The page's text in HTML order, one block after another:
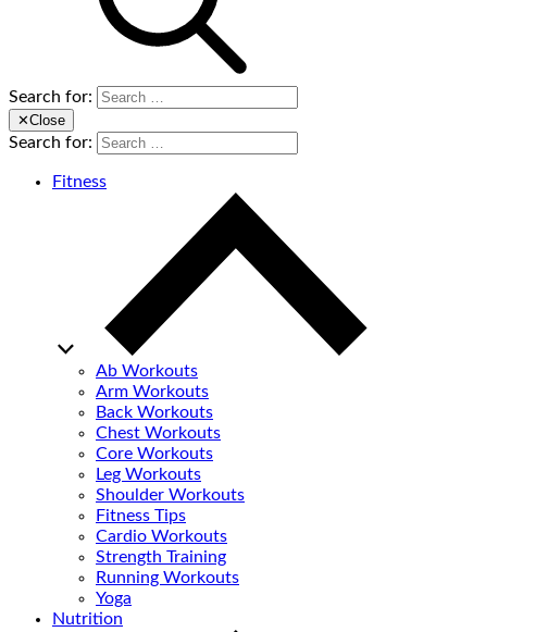
Search for:
✕Close
Search for:
Fitness
Ab Workouts
Arm Workouts
Back Workouts
Chest Workouts
Core Workouts
Leg Workouts
Shoulder Workouts
Fitness Tips
Cardio Workouts
Strength Training
Running Workouts
Yoga
Nutrition